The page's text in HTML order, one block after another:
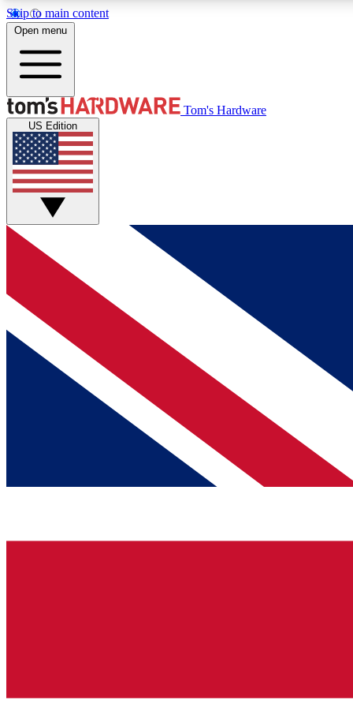
Skip to main content
MEMBER
Get started with free access to reviews, badges and
discussions.
BECOME A MEMBER
Open menu
Tom's Hardware
US Edition